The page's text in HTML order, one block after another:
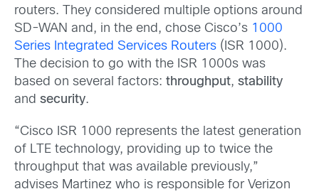
routers. They considered multiple options around
SD-WAN and, in the end, chose Cisco’s 1000
Series Integrated Services Routers (ISR 1000).
The decision to go with the ISR 1000s was
based on several factors: throughput, stability
and security.
“Cisco ISR 1000 represents the latest generation
of LTE technology, providing up to twice the
throughput that was available previously,”
advises Martinez who is responsible for Verizon